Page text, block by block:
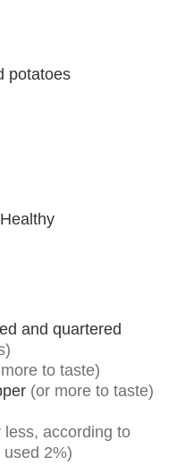
potatoes
and quartered
to taste)
(or more to taste)
less, according to
2%)